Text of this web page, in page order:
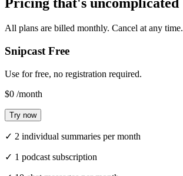
Pricing that's uncomplicated
All plans are billed monthly. Cancel at any time.
Snipcast Free
Use for free, no registration required.
$0 /month
Try now
✓ 2 individual summaries per month
✓ 1 podcast subscription